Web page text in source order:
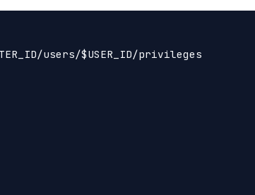
users/$USER_ID/privileges